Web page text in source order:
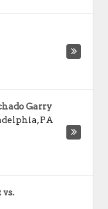
Garry
,PA